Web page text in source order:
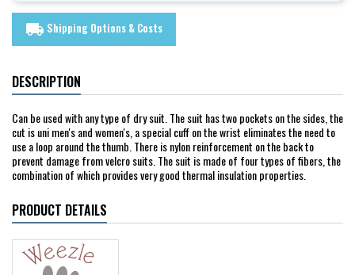
local_shipping Shipping Options & Costs
DESCRIPTION
Can be used with any type of dry suit. The suit has two pockets on the sides, the
cut is uni men's and women's, a special cuff on the wrist eliminates the need to
use a loop around the thumb. There is nylon reinforcement on the back to
prevent damage from velcro suits. The suit is made of four types of fibers, the
combination of which provides very good thermal insulation properties.
PRODUCT DETAILS